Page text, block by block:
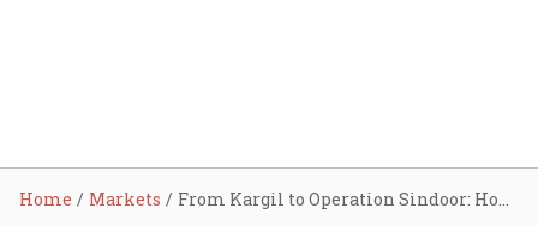
Home Markets From Kargil to Operation Sindoor: How Indian markets have historically reacted after military strikes